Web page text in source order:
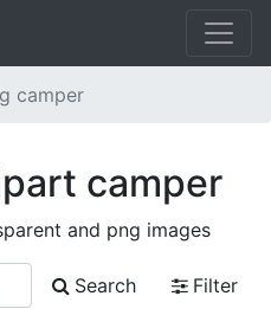
camper
camper
and png images
Search
Filter